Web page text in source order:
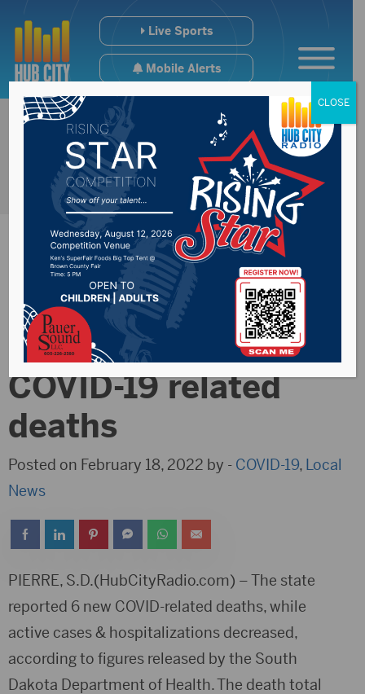
Live Sports
Mobile Alerts
SD Dept of Health
reports 6 new
COVID-19 related
deaths
Posted on February 18, 2022 by - COVID-19, Local
News
PIERRE, S.D.(HubCityRadio.com) – The state
reported 6 new COVID-related deaths, while
active cases & hospitalizations decreased,
according to figures released by the South
Dakota Department of Health. The death total
CLOSE